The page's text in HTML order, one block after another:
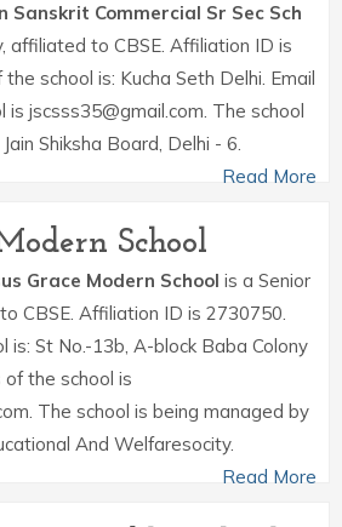
Sanskrit Commercial Sr Sec Sch
affiliated to CBSE. Affiliation ID is
school is: Kucha Seth Delhi. Email
jscsss35@gmail.com. The school
Shiksha Board, Delhi - 6.
Read More
School
Grace Modern School is a Senior
CBSE. Affiliation ID is 2730750.
is: St No.-13b, A-block Baba Colony
of the school is
The school is being managed by
And Welfaresocity.
Read More